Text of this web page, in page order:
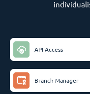
API Access
Branch Manager